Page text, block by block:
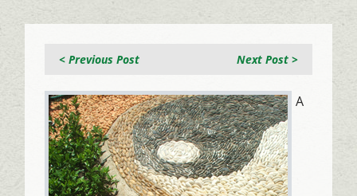
Next Post >
< Previous Post
A